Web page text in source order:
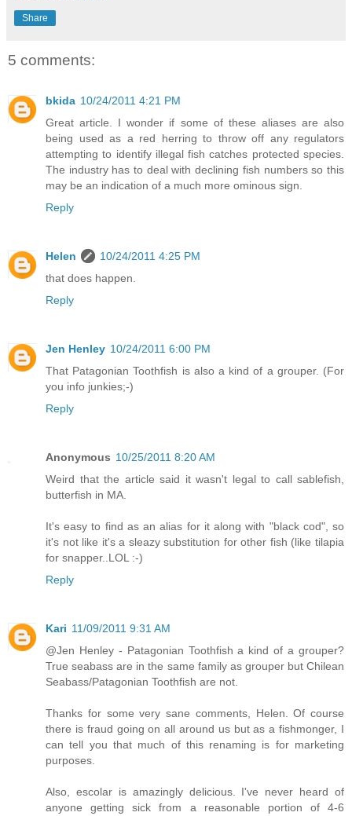
Share
5 comments:
bkida 10/24/2011 4:21 PM
Great article. I wonder if some of these aliases are also
being used as a red herring to throw off any regulators
attempting to identify illegal fish catches protected species.
The industry has to deal with declining fish numbers so this
may be an indication of a much more ominous sign.
Reply
Helen
10/24/2011 4:25 PM
that does happen.
Reply
Jen Henley 10/24/2011 6:00 PM
That Patagonian Toothfish is also a kind of a grouper. (For
you info junkies;-)
Reply
Anonymous 10/25/2011 8:20 AM
Weird that the article said it wasn't legal to call sablefish,
butterfish in MA.
It's easy to find as an alias for it along with "black cod", so
it's not like it's a sleazy substitution for other fish (like tilapia
for snapper..LOL :-)
Reply
Kari 11/09/2011 9:31 AM
@Jen Henley - Patagonian Toothfish a kind of a grouper?
True seabass are in the same family as grouper but Chilean
Seabass/Patagonian Toothfish are not.
Thanks for some very sane comments, Helen. Of course
there is fraud going on all around us but as a fishmonger, I
can tell you that much of this renaming is for marketing
purposes.
Also, escolar is amazingly delicious. I've never heard of
anyone getting sick from a reasonable portion of 4-6